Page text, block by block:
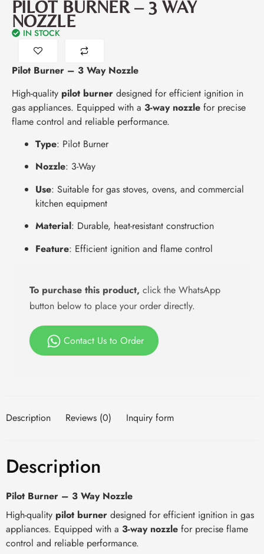
PILOT BURNER – 3 WAY
NOZZLE
IN STOCK
Pilot Burner – 3 Way Nozzle
High-quality pilot burner designed for efficient ignition in
gas appliances. Equipped with a 3-way nozzle for precise
flame control and reliable performance.
Type: Pilot Burner
Nozzle: 3-Way
Use: Suitable for gas stoves, ovens, and commercial
kitchen equipment
Material: Durable, heat-resistant construction
Feature: Efficient ignition and flame control
To purchase this product, click the WhatsApp
button below to place your order directly.
Contact Us to Order
Description Reviews (0) Inquiry form
Description
Pilot Burner – 3 Way Nozzle
High-quality pilot burner designed for efficient ignition in gas
appliances. Equipped with a 3-way nozzle for precise flame
control and reliable performance.